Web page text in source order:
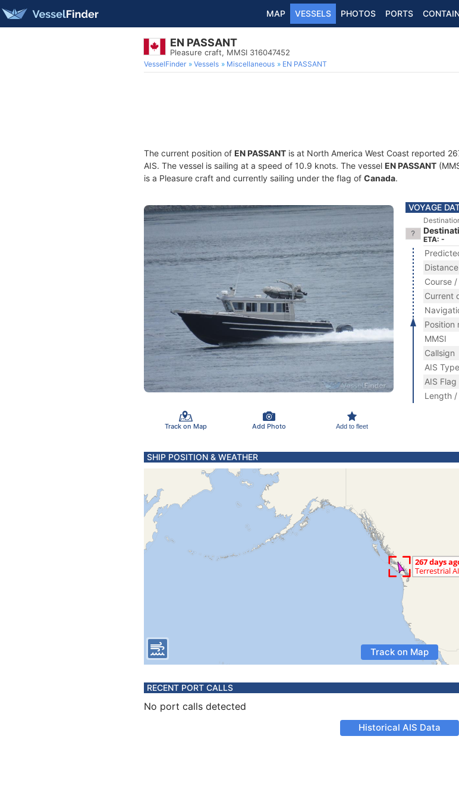
MAP VESSELS PHOTOS PORTS
EN PASSANT
Pleasure craft, MMSI 316047452
VesselFinder Vessels Miscellaneous EN PASSANT
The current position of EN PASSANT is at North America West Coast reported
AIS. The vessel is sailing at a speed of 10.9 knots. The vessel EN PASSANT
is a Pleasure craft and currently sailing under the flag of Canada.
Track on Map Add Photo Add to fleet
VOYAGE
ETA: -
Course
Current
Position
MMSI
Callsign
AIS Type
AIS Flag
Length /
SHIP POSITION & WEATHER
Track on Map
RECENT PORT CALLS
No port calls detected
Historical AIS Data